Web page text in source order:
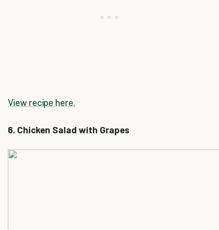
View recipe here.
6. Chicken Salad with Grapes